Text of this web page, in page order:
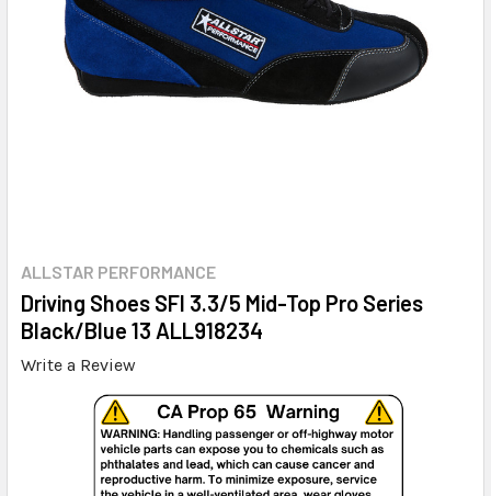
ALLSTAR PERFORMANCE
Driving Shoes SFI 3.3/5 Mid-Top Pro Series
Black/Blue 13 ALL918234
Write a Review